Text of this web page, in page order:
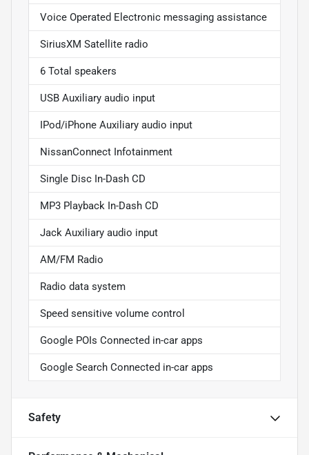
Voice Operated Electronic messaging assistance
SiriusXM Satellite radio
6 Total speakers
USB Auxiliary audio input
IPod/iPhone Auxiliary audio input
NissanConnect Infotainment
Single Disc In-Dash CD
MP3 Playback In-Dash CD
Jack Auxiliary audio input
AM/FM Radio
Radio data system
Speed sensitive volume control
Google POIs Connected in-car apps
Google Search Connected in-car apps
Safety